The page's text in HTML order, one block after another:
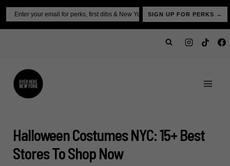
Skip
content
SIGN UP FOR PERKS →
Halloween Costumes NYC: 15+ Best
Stores To Shop Now